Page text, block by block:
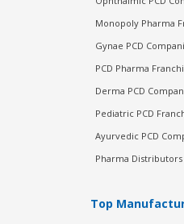
Monopoly Pharma
Gynae PCD
PCD Pharma
Derma PCD
Pediatric PCD
Ayurvedic PCD
Pharma Distributors
Top